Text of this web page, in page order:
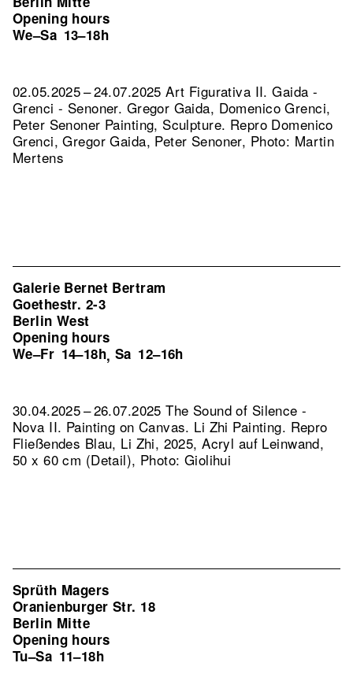
Opening hours
We–Sa 13–18h
02.05.2025 – 24.07.2025 Art Figurativa II. Gaida -
Grenci - Senoner. Gregor Gaida, Domenico Grenci,
Peter Senoner Painting, Sculpture. Repro Domenico
Grenci, Gregor Gaida, Peter Senoner, Photo: Martin
Mertens
Galerie Bernet Bertram
Goethestr. 2-3
Berlin West
Opening hours
We–Fr 14–18h, Sa 12–16h
30.04.2025 – 26.07.2025 The Sound of Silence -
Nova II. Painting on Canvas. Li Zhi Painting. Repro
Fließendes Blau, Li Zhi, 2025, Acryl auf Leinwand,
50 x 60 cm (Detail), Photo: Giolihui
Sprüth Magers
Oranienburger Str. 18
Berlin Mitte
Opening hours
Tu–Sa 11–18h